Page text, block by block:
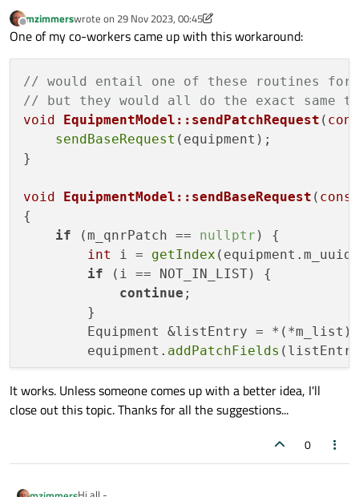
Try
*equipment)
I did try that - I get a runtime error about passing
incompatible arguments. And, I'm hardly a JS expert, but I
don't think there's anything I can do on the QML side to
make that signature work.
Offline
mzimmerswrote on 29 Nov 2023, 00:45
last edited by mzimmers
One of my co-workers came up with this workaround:
// would entail one of these routines for
// but they would all do the exact same
void
EquipmentModel::sendPatchRequest (
sendBaseRequest (equipment);
}
void EquipmentModel::sendBaseRequest ( const
{
if (m_qnrPatch == nullptr ) {
int
i = getIndex
if (i == NOT_IN_LIST) {
continue ;
        }
Equipment &listEntry =
        equipment.
addPatchFields
It works. Unless someone comes up with a better idea, I'll
close out this topic. Thanks for all the suggestions...
0